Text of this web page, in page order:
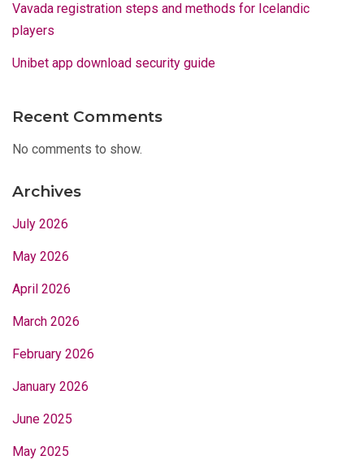
Vavada registration steps and methods for Icelandic
players
Unibet app download security guide
Recent Comments
No comments to show.
Archives
July 2026
May 2026
April 2026
March 2026
February 2026
January 2026
June 2025
May 2025